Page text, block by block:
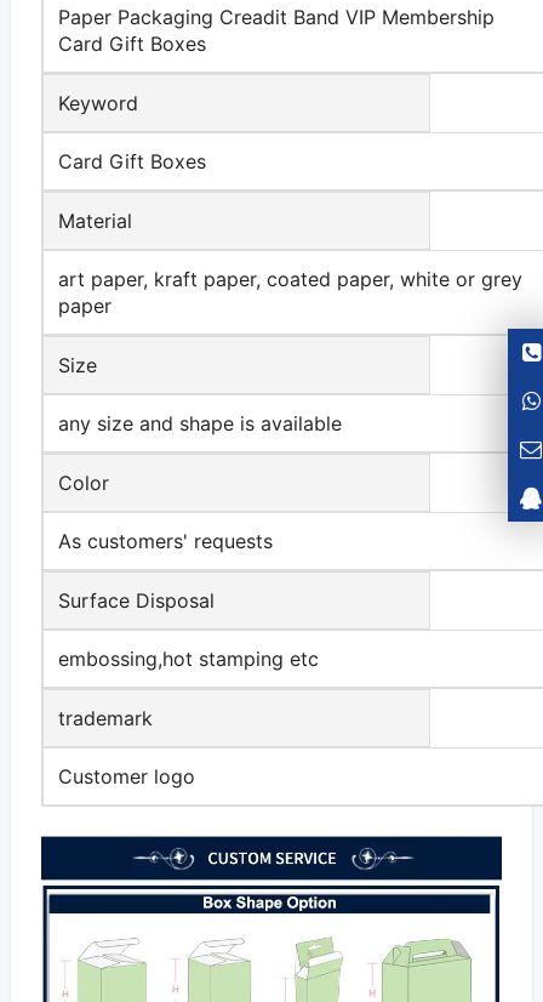
Paper Packaging Creadit Band VIP Membership
Card Gift Boxes
Keyword
Card Gift Boxes
Material
art paper, kraft paper, coated paper, white or grey
paper
Size
any size and shape is available
Color
As customers' requests
Surface Disposal
embossing,hot stamping etc
trademark
Customer logo